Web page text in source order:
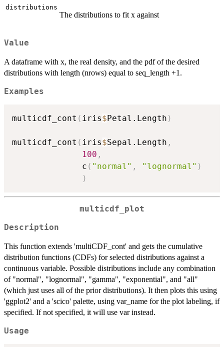
distributions
The distributions to fit x against
Value
A dataframe with x, the real density, and the pdf of the desired
distributions with length (nrows) equal to seq_length +1.
Examples
multicdf_cont ( iris$ Petal.Length )
multicdf_cont ( iris$Sepal.Length ,
100 ,
              c
( "normal" , "lognormal" )
)
multicdf_plot
Description
This function extends 'multiCDF_cont' and gets the cumulative
distribution functions (CDFs) for selected distributions against a
continuous variable. Possible distributions include any combination
of "normal", "lognormal", "gamma", "exponential", and "all"
(which just uses all of the prior distributions). It then plots this using
'ggplot2' and a 'scico' palette, using var_name for the plot labeling, if
specified. If not specified, it will use var instead.
Usage